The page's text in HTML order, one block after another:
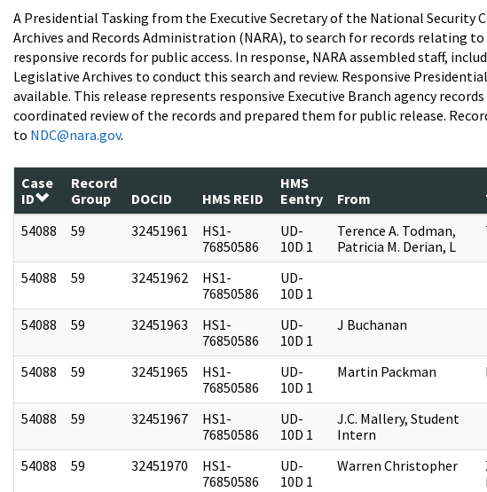
A Presidential Tasking from the Executive Secretary of the National Security
Archives and Records Administration (NARA), to search for records relating
responsive records for public access. In response, NARA assembled staff,
Legislative Archives to conduct this search and review. Responsive
available. This release represents responsive Executive Branch agency
coordinated review of the records and prepared them for public release.
to NDC@nara.gov.
Case
ID
Record
Group
DOCID HMS REID
HMS
Eentry
From
54088
59 32451961
HS1-
76850586
UD-
10D 1
Terence A. Todman,
Patricia M. Derian, L
54088
59 32451962
HS1-
76850586
UD-
10D 1
54088
59 32451963
HS1-
76850586
UD-
10D 1
J Buchanan
54088 59 32451965
HS1-
76850586
UD-
10D 1
Martin Packman
54088
59 32451967
HS1-
76850586
UD-
10D 1
J.C. Mallery, Student
Intern
54088 59 32451970
HS1-
76850586
UD-
10D 1
Warren Christopher